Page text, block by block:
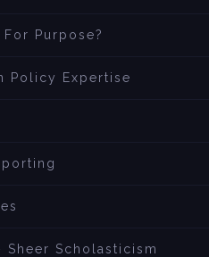
Purpose?
Policy Expertise
Sheer Scholasticism